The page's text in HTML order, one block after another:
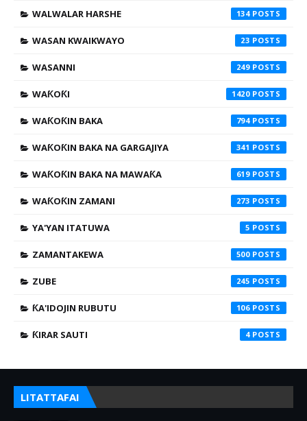
WALWALAR HARSHE 134
WASAN KWAIKWAYO 23
WASANNI 249
WAƘOƘI 1420
WAƘOƘIN BAKA 794
WAƘOƘIN BAKA NA GARGAJIYA 341
WAƘOƘIN BAKA NA MAWAƘA 619
WAƘOƘIN ZAMANI 273
YA'YAN ITATUWA 5
ZAMANTAKEWA 500
ZUBE 245
ƘA'IDOJIN RUBUTU 106
ƘIRAR SAUTI 4
LITATTAFAI